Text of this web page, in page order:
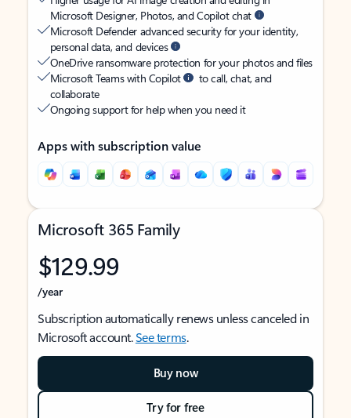
Microsoft Designer, Photos, and Copilot chat
Microsoft Defender advanced security for your identity,
personal data, and devices
OneDrive ransomware protection for your photos and files
Microsoft Teams with Copilot
to call, chat, and
collaborate
Ongoing support for help when you need it
Apps with subscription value
Microsoft 365 Family
$129.99
/year
Subscription automatically renews unless canceled in
Microsoft account.See terms.
Buy now
Try for free